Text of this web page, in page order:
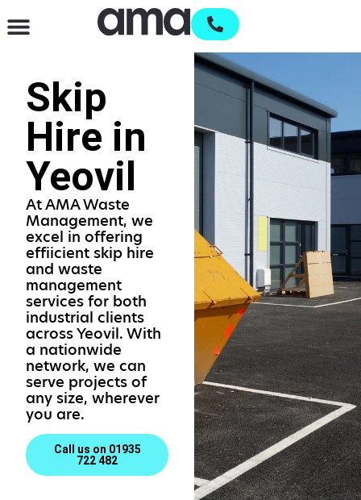
Skip
Hire in
Yeovil
At AMA Waste
Management, we
excel in offering
effiicient skip hire
and waste
management
services for both
industrial clients
across Yeovil. With
a nationwide
network, we can
serve projects of
any size, wherever
you are.
Call us on 01935
722 482